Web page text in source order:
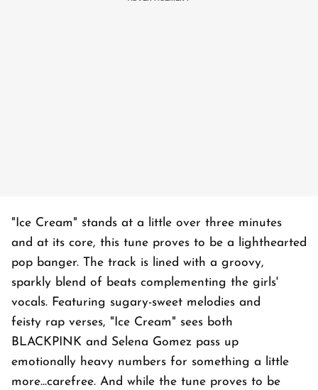
"Ice Cream" stands at a little over three minutes
and at its core, this tune proves to be a lighthearted
pop banger. The track is lined with a groovy,
sparkly blend of beats complementing the girls'
vocals. Featuring sugary-sweet melodies and
feisty rap verses, "Ice Cream" sees both
BLACKPINK and Selena Gomez pass up
emotionally heavy numbers for something a little
more...carefree. And while the tune proves to be